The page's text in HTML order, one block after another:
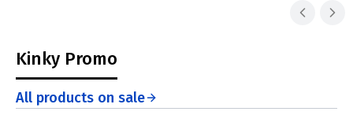
Kinky Promo
All products on sale